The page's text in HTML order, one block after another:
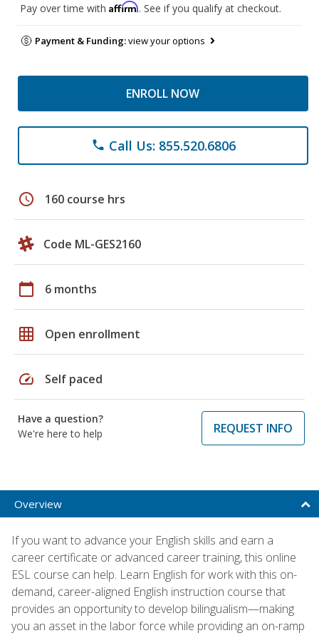
Pay over time with Affirm. See if you qualify at checkout.
Payment & Funding:view your options
ENROLL NOW
phone Call Us: 855.520.6806
schedule 160 course hrs
Code ML-GES2160
calendar_today 6 months
grid_on Open enrollment
speed Self paced
Have a question?
We're here to help
REQUEST INFO
Overview
If you want to advance your English skills and earn a
career certificate or advanced career training, this online
ESL course can help. Learn English for work with this on-
demand, career-aligned English instruction course that
provides an opportunity to develop bilingualism—making
you an asset in the labor force while providing an on-ramp